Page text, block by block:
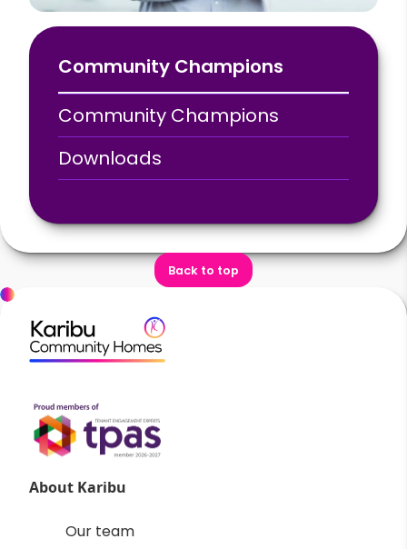
Community Champions
Community Champions
Downloads
Back to top
About Karibu
Our team